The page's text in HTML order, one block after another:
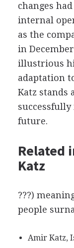
changes
internal
as the
in
illustrious
adaptation
Katz stands
future.
Related
Katz
???)
people
Amir Katz,